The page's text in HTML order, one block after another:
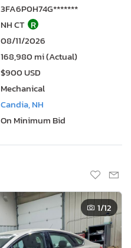
3FA6P0H74G*******
NH CT R
08/11/2026
168,980 mi (Actual)
$900 USD
Mechanical
Candia, NH
On Minimum Bid
1/12